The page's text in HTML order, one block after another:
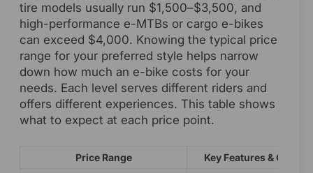
tire models usually run $1,500–$3,500, and
high-performance e-MTBs or cargo e-bikes
can exceed $4,000. Knowing the typical price
range for your preferred style helps narrow
down how much an e-bike costs for your
needs. Each level serves different riders and
offers different experiences. This table shows
what to expect at each price point.
Price Range Key Features &